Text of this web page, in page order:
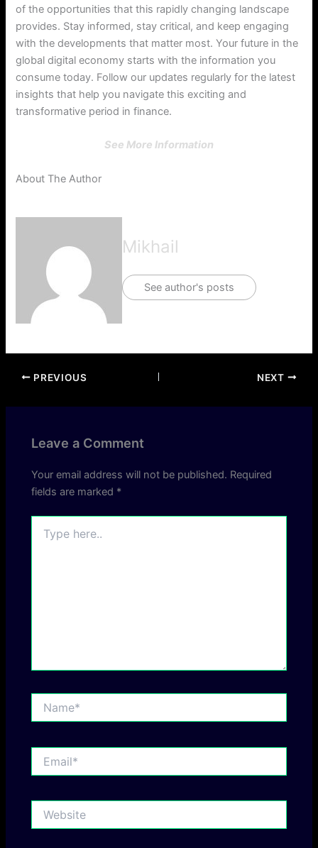
of the opportunities that this rapidly changing landscape
provides. Stay informed, stay critical, and keep engaging
with the developments that matter most. Your future in the
global digital economy starts with the information you
consume today. Follow our updates regularly for the latest
insights that help you navigate this exciting and
transformative period in finance.
See More Information
About The Author
Mikhail
See author's posts
PREVIOUS NEXT
Leave a Comment
Your email address will not be published. Required
fields are marked *
here..